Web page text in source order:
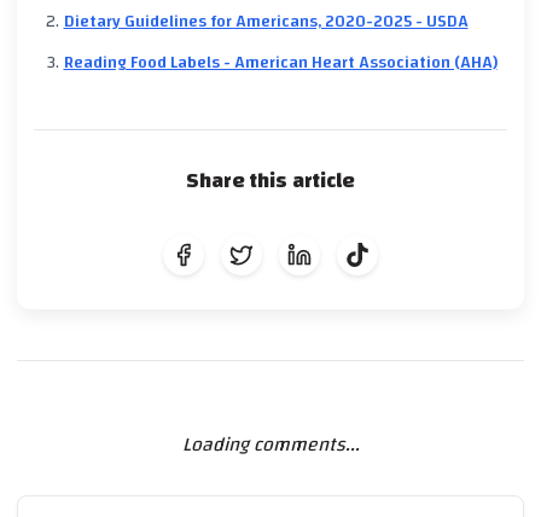
Dietary Guidelines for Americans, 2020-2025 - USDA
Reading Food Labels - American Heart Association (AHA)
Share this article
Loading comments...